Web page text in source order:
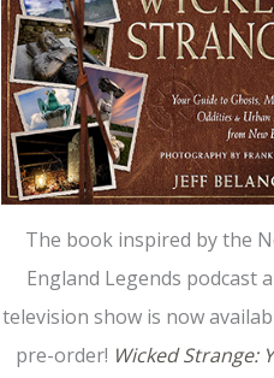
The book inspired by the
England Legends podcast
television show is now
pre-order! Wicked Strange: